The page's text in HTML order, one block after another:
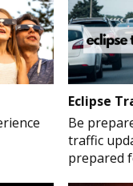
Eclipse
Be
traffic
prepared